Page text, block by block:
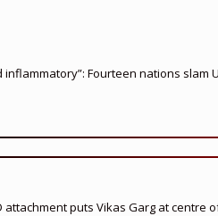
inflammatory”: Fourteen nations slam
attachment puts Vikas Garg at